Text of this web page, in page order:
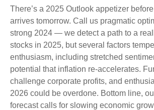
There’s a 2025 Outlook appetizer
arrives tomorrow. Call us pragmatic
strong 2024 — we detect a path to a
stocks in 2025, but several factors
enthusiasm, including stretched
potential that inflation re-accelerates.
challenge corporate profits, and
2026 could be overdone. Bottom line,
forecast calls for slowing economic